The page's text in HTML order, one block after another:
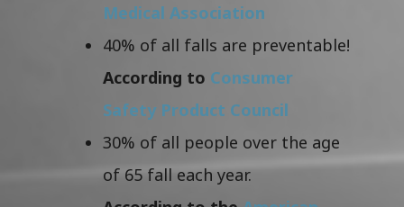
Medical Association
40% of all falls are preventable!
According to Consumer
Safety Product Council
30% of all people over the age
of 65 fall each year.